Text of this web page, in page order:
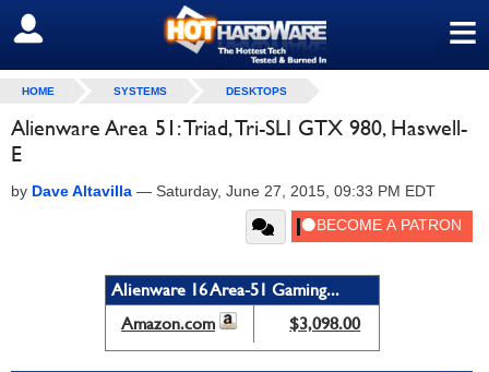
≡
SIGN OUT
HOME SYSTEMS DESKTOPS
Alienware Area 51: Triad, Tri-SLI GTX 980, Haswell-
E
by Dave Altavilla — Saturday, June 27, 2015, 09:33 PM EDT
Alienware 16 Area-51 Gaming...
Amazon.com
$3,098.00